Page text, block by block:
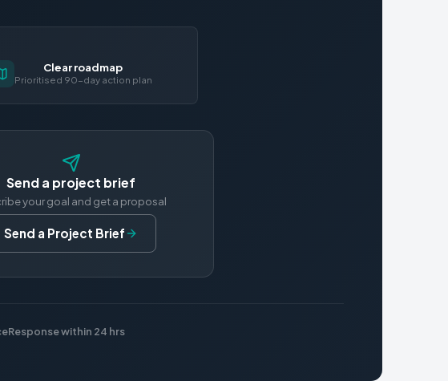
Clear roadmap
Prioritised 90-day action plan
Send a project brief
your goal and get a proposal
Send a Project Brief
Response within 24 hrs